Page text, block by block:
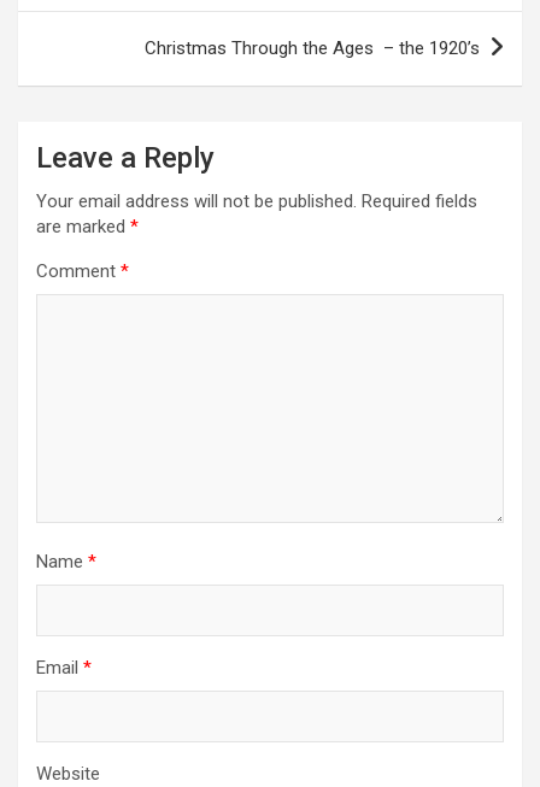
s
n
Christmas Through the Ages – the 1920’s
Leave a Reply
Your email address will not be published. Required fields
are marked *
Comment *
Name *
Email *
Website